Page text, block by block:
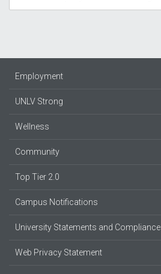
Employment
UNLV Strong
Wellness
Community
Top Tier 2.0
Campus Notifications
University Statements and Compliance
Web Privacy Statement